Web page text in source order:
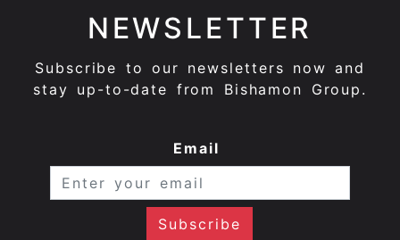
NEWSLETTER
Subscribe to our newsletters now and
stay up-to-date from Bishamon Group.
Email